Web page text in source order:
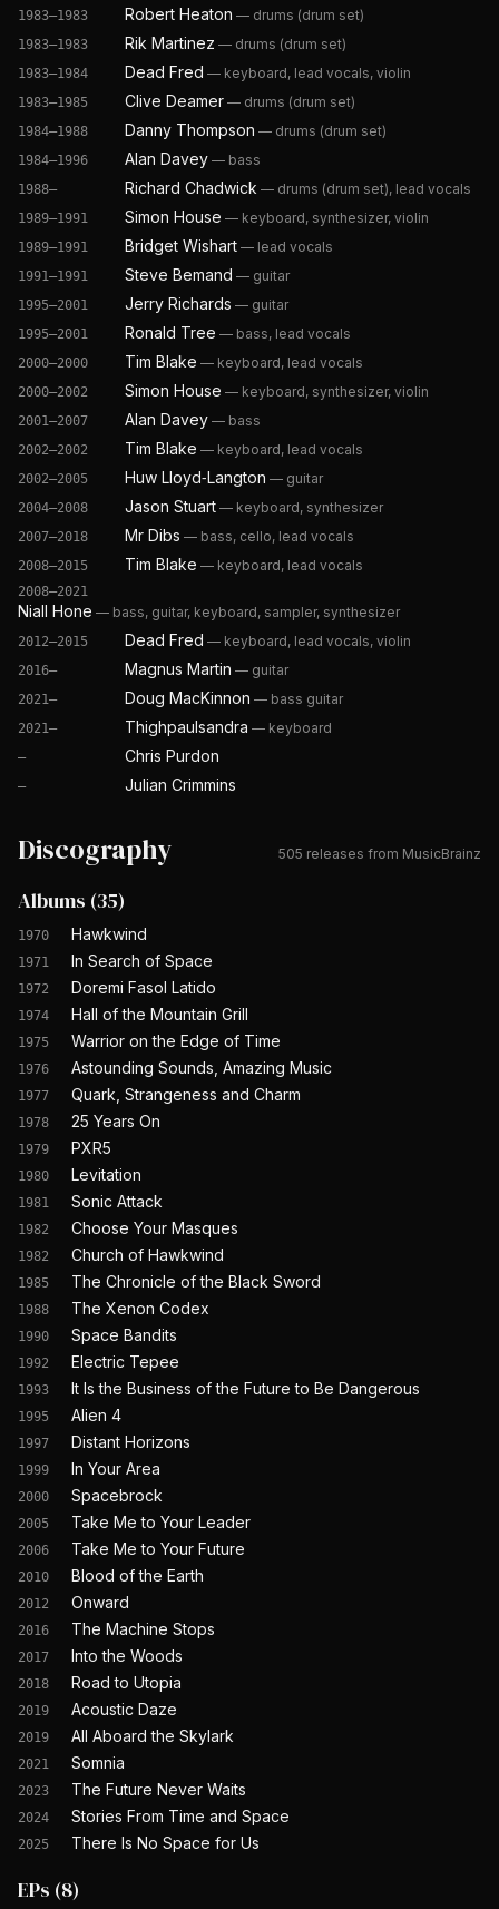
1983–1983 Robert Heaton — drums (drum set)
1983–1983 Rik Martinez — drums (drum set)
1983–1984 Dead Fred — keyboard, lead vocals, violin
1983–1985 Clive Deamer — drums (drum set)
1984–1988 Danny Thompson — drums (drum set)
1984–1996 Alan Davey — bass
1988– Richard Chadwick — drums (drum set), lead vocals
1989–1991 Simon House — keyboard, synthesizer, violin
1989–1991 Bridget Wishart — lead vocals
1991–1991 Steve Bemand — guitar
1995–2001 Jerry Richards — guitar
1995–2001 Ronald Tree — bass, lead vocals
2000–2000 Tim Blake — keyboard, lead vocals
2000–2002 Simon House — keyboard, synthesizer, violin
2001–2007 Alan Davey — bass
2002–2002 Tim Blake — keyboard, lead vocals
2002–2005 Huw Lloyd‐Langton — guitar
2004–2008 Jason Stuart — keyboard, synthesizer
2007–2018 Mr Dibs — bass, cello, lead vocals
2008–2015 Tim Blake — keyboard, lead vocals
2008–2021
Niall Hone — bass, guitar, keyboard, sampler, synthesizer
2012–2015 Dead Fred — keyboard, lead vocals, violin
2016– Magnus Martin — guitar
2021– Doug MacKinnon — bass guitar
2021– Thighpaulsandra — keyboard
— Chris Purdon
— Julian Crimmins
Discography 505 releases from MusicBrainz
Albums (35)
1970 Hawkwind
1971 In Search of Space
1972 Doremi Fasol Latido
1974 Hall of the Mountain Grill
1975 Warrior on the Edge of Time
1976 Astounding Sounds, Amazing Music
1977 Quark, Strangeness and Charm
1978 25 Years On
1979 PXR5
1980 Levitation
1981 Sonic Attack
1982 Choose Your Masques
1982 Church of Hawkwind
1985 The Chronicle of the Black Sword
1988 The Xenon Codex
1990 Space Bandits
1992 Electric Tepee
1993 It Is the Business of the Future to Be Dangerous
1995 Alien 4
1997 Distant Horizons
1999 In Your Area
2000 Spacebrock
2005 Take Me to Your Leader
2006 Take Me to Your Future
2010 Blood of the Earth
2012 Onward
2016 The Machine Stops
2017 Into the Woods
2018 Road to Utopia
2019 Acoustic Daze
2019 All Aboard the Skylark
2021 Somnia
2023 The Future Never Waits
2024 Stories From Time and Space
2025 There Is No Space for Us
EPs (8)